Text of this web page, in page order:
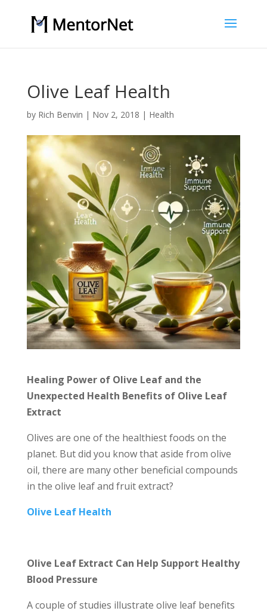
Olive Leaf Health
by Rich Benvin | Nov 2, 2018 | Health
Healing Power of Olive Leaf and the
Unexpected Health Benefits of Olive Leaf
Extract
Olives are one of the healthiest foods on the
planet. But did you know that aside from olive
oil, there are many other beneficial compounds
in the olive leaf and fruit extract?
Olive Leaf Health
Olive Leaf Extract Can Help Support Healthy
Blood Pressure
A couple of studies illustrate olive leaf benefits